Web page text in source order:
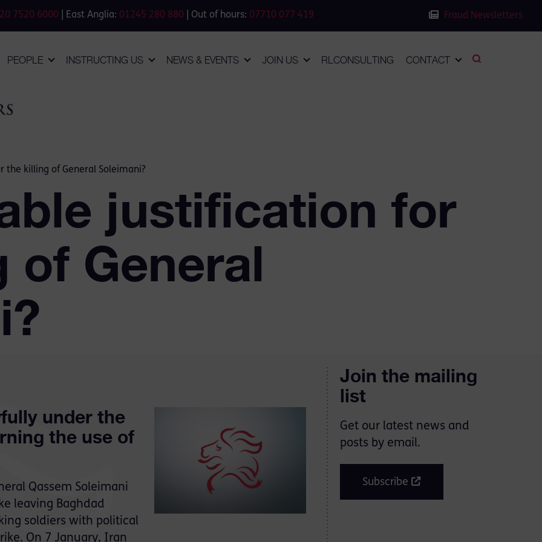
7520 6000 | East Anglia: 01245 280 880 | Out of hours: 07710 077 419 Fraud Newsletters
PEOPLE INSTRUCTING US NEWS & EVENTS JOIN US RLCONSULTING CONTACT
the killing of General Soleimani?
justification for
of General
under the
the use of
Qassem Soleimani
leaving Baghdad
soldiers with political
On 7 January, Iran
Join the mailing
list
Get our latest news and
posts by email.
Subscribe